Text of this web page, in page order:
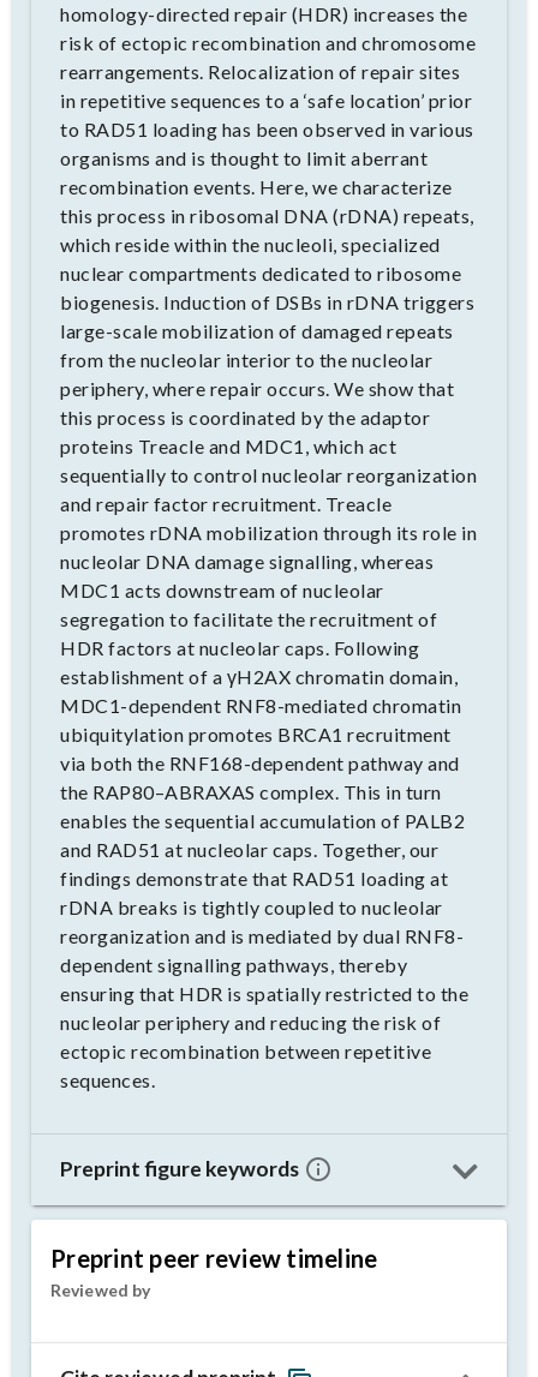
homology-directed repair (HDR) increases the
risk of ectopic recombination and chromosome
rearrangements. Relocalization of repair sites
in repetitive sequences to a ‘safe location’ prior
to RAD51 loading has been observed in various
organisms and is thought to limit aberrant
recombination events. Here, we characterize
this process in ribosomal DNA (rDNA) repeats,
which reside within the nucleoli, specialized
nuclear compartments dedicated to ribosome
biogenesis. Induction of DSBs in rDNA triggers
large-scale mobilization of damaged repeats
from the nucleolar interior to the nucleolar
periphery, where repair occurs. We show that
this process is coordinated by the adaptor
proteins Treacle and MDC1, which act
sequentially to control nucleolar reorganization
and repair factor recruitment. Treacle
promotes rDNA mobilization through its role in
nucleolar DNA damage signalling, whereas
MDC1 acts downstream of nucleolar
segregation to facilitate the recruitment of
HDR factors at nucleolar caps. Following
establishment of a γH2AX chromatin domain,
MDC1-dependent RNF8-mediated chromatin
ubiquitylation promotes BRCA1 recruitment
via both the RNF168-dependent pathway and
the RAP80–ABRAXAS complex. This in turn
enables the sequential accumulation of PALB2
and RAD51 at nucleolar caps. Together, our
findings demonstrate that RAD51 loading at
rDNA breaks is tightly coupled to nucleolar
reorganization and is mediated by dual RNF8-
dependent signalling pathways, thereby
ensuring that HDR is spatially restricted to the
nucleolar periphery and reducing the risk of
ectopic recombination between repetitive
sequences.
Preprint figure keywords
Preprint peer review timeline
Reviewed by